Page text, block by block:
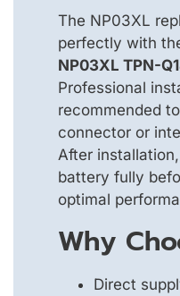
The NP03XL
perfectly with
NP03XL TPN-
Professional
recommended
connector or
After
battery fully
optimal
Why
Direct